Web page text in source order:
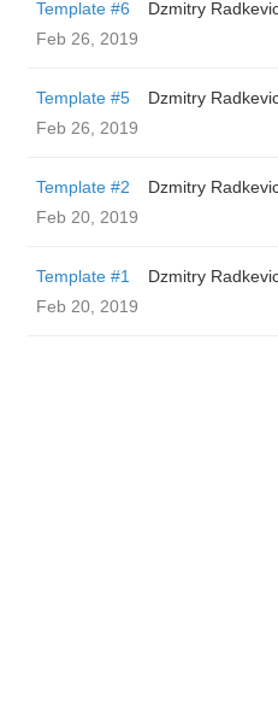
Template #6
Dzmitry
Feb 26, 2019
Template #5
Dzmitry
Feb 26, 2019
Template #2
Dzmitry
Feb 20, 2019
Template #1
Dzmitry
Feb 20, 2019